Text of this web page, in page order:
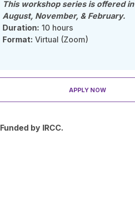
This workshop series is offered in
August, November, & February.
Duration: 10 hours
Format:Virtual (Zoom)
APPLY NOW
Funded by IRCC.